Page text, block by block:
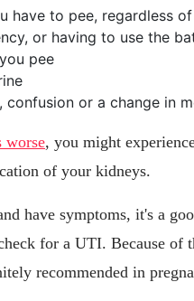
have to pee, regardless
or having to use the
pee
confusion or a change in
worse, you might
of your kidneys.
have symptoms, it's a
for a UTI. Because of
recommended in